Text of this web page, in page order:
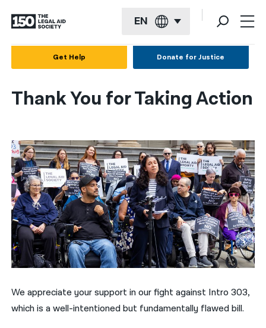
EN
Français
العربية
বাংলা
简体中文
繁體中文
हिन्दी
한국어
नेपाली
فارسی
Get Help Donate for Justice
Thank You for Taking Action
We appreciate your support in our fight against Intro 303,
which is a well-intentioned but fundamentally flawed bill.